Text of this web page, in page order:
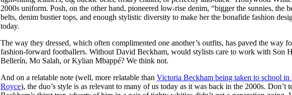
2000s uniform. Posh, on the other hand, pioneered low-rise denim, “bigger the sunnies, the
belts, denim bustier tops, and enough stylistic diversity to make her the bonafide fashion
today.
The way they dressed, which often complimented one another’s outfits, has paved the way
fashion-forward footballers. Without David Beckham, would stylists care to work with Son
Bellerín, Mo Salah, or Kylian Mbappé? We think not.
And on a relatable note (well, more relatable than Victoria Beckham being taken to school in
Royce), the duo’s style is as relevant to many of us today as it was back in the 2000s. Don’t